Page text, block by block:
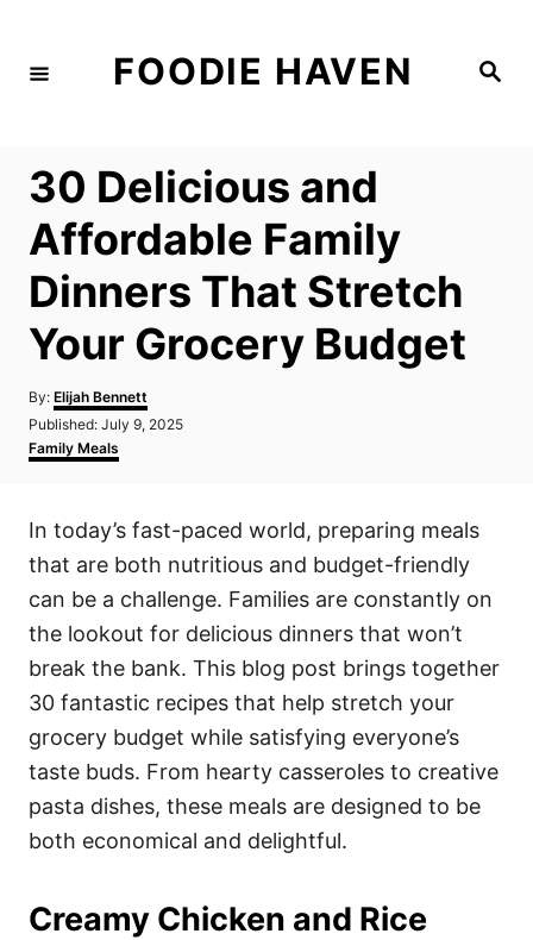
S
FOODIE HAVEN
30 Delicious and
Affordable Family
Dinners That Stretch
Your Grocery Budget
By: A
u
h
Elijah Bennett
P
o
s
n
Published: July 9, 2025
C
a
r
i
s
Family Meals
In today’s fast-paced world, preparing meals
that are both nutritious and budget-friendly
can be a challenge. Families are constantly on
the lookout for delicious dinners that won’t
break the bank. This blog post brings together
30 fantastic recipes that help stretch your
grocery budget while satisfying everyone’s
taste buds. From hearty casseroles to creative
pasta dishes, these meals are designed to be
both economical and delightful.
Creamy Chicken and Rice